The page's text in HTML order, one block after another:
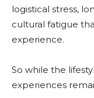
logistical stress,
cultural fatigue
experience.
So while the
experiences